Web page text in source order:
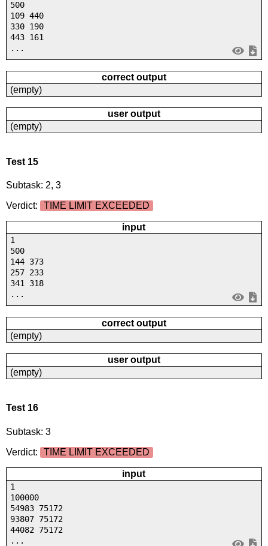
500
109 440
330 190
443 161
...
correct output
(empty)
user output
(empty)
Test 15
Subtask: 2, 3
Verdict:
TIME LIMIT EXCEEDED
input
1
500
144 373
257 233
341 318
...
correct output
(empty)
user output
(empty)
Test 16
Subtask: 3
Verdict:
TIME LIMIT EXCEEDED
input
1
100000
54983 75172
93807 75172
44082 75172
...